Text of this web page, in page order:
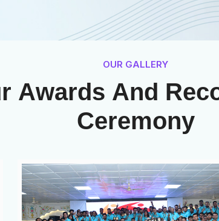
OUR GALLERY
r Awards And Rec
Ceremony